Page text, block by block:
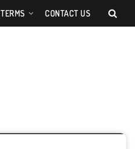
TERMS CONTACT US